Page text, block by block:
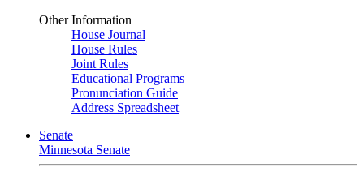
Other Information
House Journal
House Rules
Joint Rules
Educational Programs
Pronunciation Guide
Address Spreadsheet
Senate
Minnesota Senate